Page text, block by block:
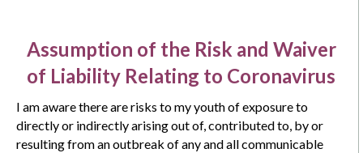
Assumption of the Risk and Waiver
of Liability Relating to Coronavirus
I am aware there are risks to my youth of exposure to
directly or indirectly arising out of, contributed to, by or
resulting from an outbreak of any and all communicable